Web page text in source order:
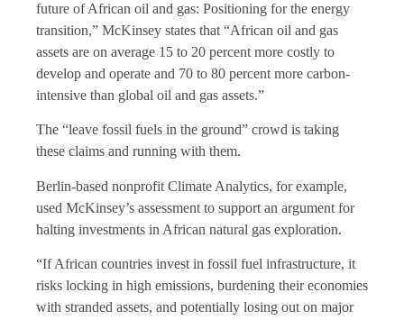
future of African oil and gas: Positioning for the energy
transition,” McKinsey states that “African oil and gas
assets are on average 15 to 20 percent more costly to
develop and operate and 70 to 80 percent more carbon-
intensive than global oil and gas assets.”
The “leave fossil fuels in the ground” crowd is taking
these claims and running with them.
Berlin-based nonprofit Climate Analytics, for example,
used McKinsey’s assessment to support an argument for
halting investments in African natural gas exploration.
“If African countries invest in fossil fuel infrastructure, it
risks locking in high emissions, burdening their economies
with stranded assets, and potentially losing out on major